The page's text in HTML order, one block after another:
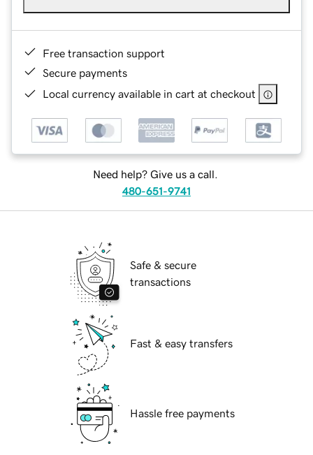
Free transaction support
Secure payments
Local currency available in cart at checkout
Need help? Give us a call.
480-651-9741
Safe & secure
transactions
Fast & easy transfers
Hassle free payments